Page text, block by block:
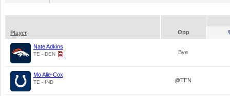
Player Opp
Nate Adkins
TE - DEN Bye
Mo Alie-Cox
TE - IND @TEN